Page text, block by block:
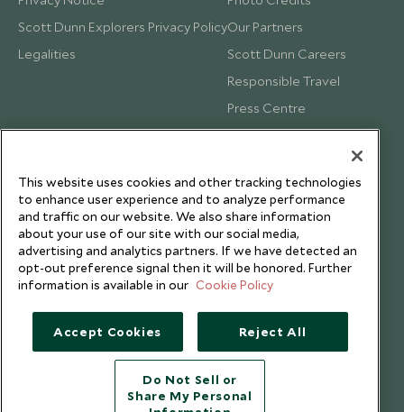
Scott Dunn Explorers Privacy Policy
Legalities
Our Partners
Scott Dunn Careers
Responsible Travel
Press Centre
Testimonials
Copyright © 2026 Scott Dunn Ltd.
This website uses cookies and other tracking technologies
to enhance user experience and to analyze performance
and traffic on our website. We also share information
about your use of our site with our social media,
advertising and analytics partners. If we have detected an
opt-out preference signal then it will be honored. Further
information is available in our Cookie Policy
Accept Cookies Reject All
Do Not Sell or
Share My Personal